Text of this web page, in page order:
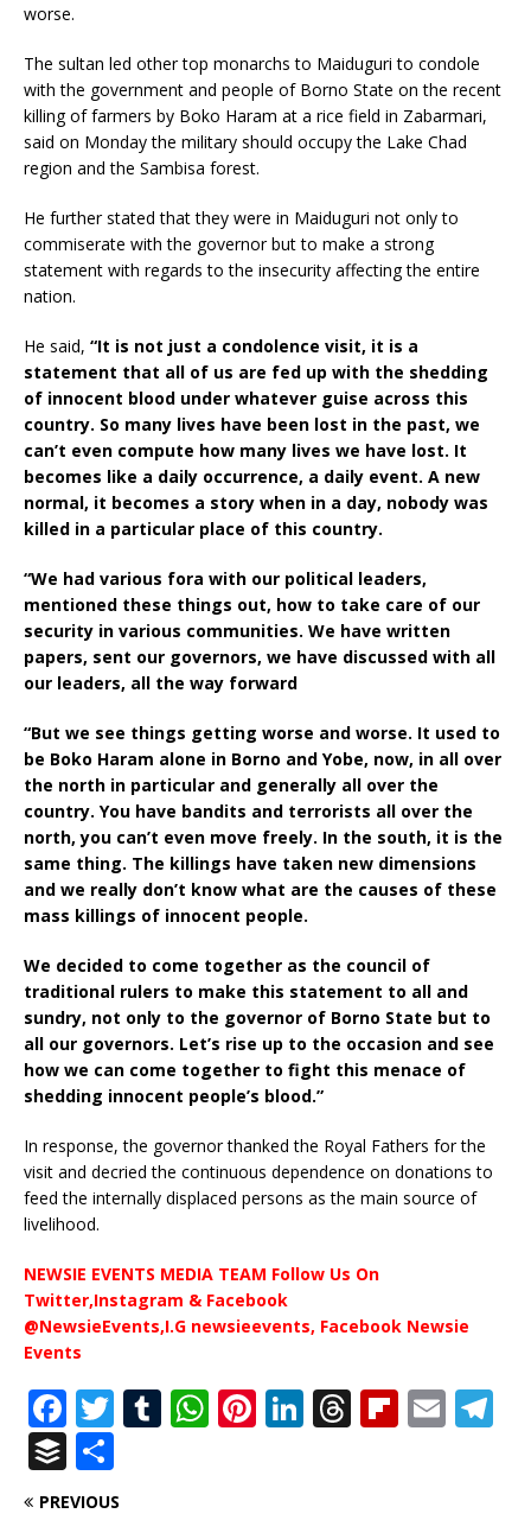
worse.
The sultan led other top monarchs to Maiduguri to condole
with the government and people of Borno State on the recent
killing of farmers by Boko Haram at a rice field in Zabarmari,
said on Monday the military should occupy the Lake Chad
region and the Sambisa forest.
He further stated that they were in Maiduguri not only to
commiserate with the governor but to make a strong
statement with regards to the insecurity affecting the entire
nation.
He said, “It is not just a condolence visit, it is a
statement that all of us are fed up with the shedding
of innocent blood under whatever guise across this
country. So many lives have been lost in the past, we
can’t even compute how many lives we have lost. It
becomes like a daily occurrence, a daily event. A new
normal, it becomes a story when in a day, nobody was
killed in a particular place of this country.
“We had various fora with our political leaders,
mentioned these things out, how to take care of our
security in various communities. We have written
papers, sent our governors, we have discussed with all
our leaders, all the way forward
“But we see things getting worse and worse. It used to
be Boko Haram alone in Borno and Yobe, now, in all over
the north in particular and generally all over the
country. You have bandits and terrorists all over the
north, you can’t even move freely. In the south, it is the
same thing. The killings have taken new dimensions
and we really don’t know what are the causes of these
mass killings of innocent people.
We decided to come together as the council of
traditional rulers to make this statement to all and
sundry, not only to the governor of Borno State but to
all our governors. Let’s rise up to the occasion and see
how we can come together to fight this menace of
shedding innocent people’s blood.”
In response, the governor thanked the Royal Fathers for the
visit and decried the continuous dependence on donations to
feed the internally displaced persons as the main source of
livelihood.
NEWSIE EVENTS MEDIA TEAM Follow Us On
Twitter,Instagram & Facebook
@NewsieEvents,I.G newsieevents, Facebook Newsie
Events
F
a
c
T
it
T W Pi Li T Fl E
B
u h
PREVIOUS